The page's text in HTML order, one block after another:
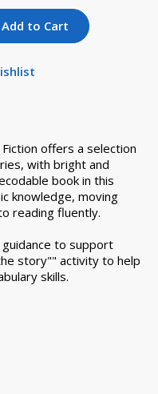
Quantity of null
Add to Cart
offers a selection
with bright and
book in this
knowledge, moving
reading fluently.
to support
story"" activity to help
skills.